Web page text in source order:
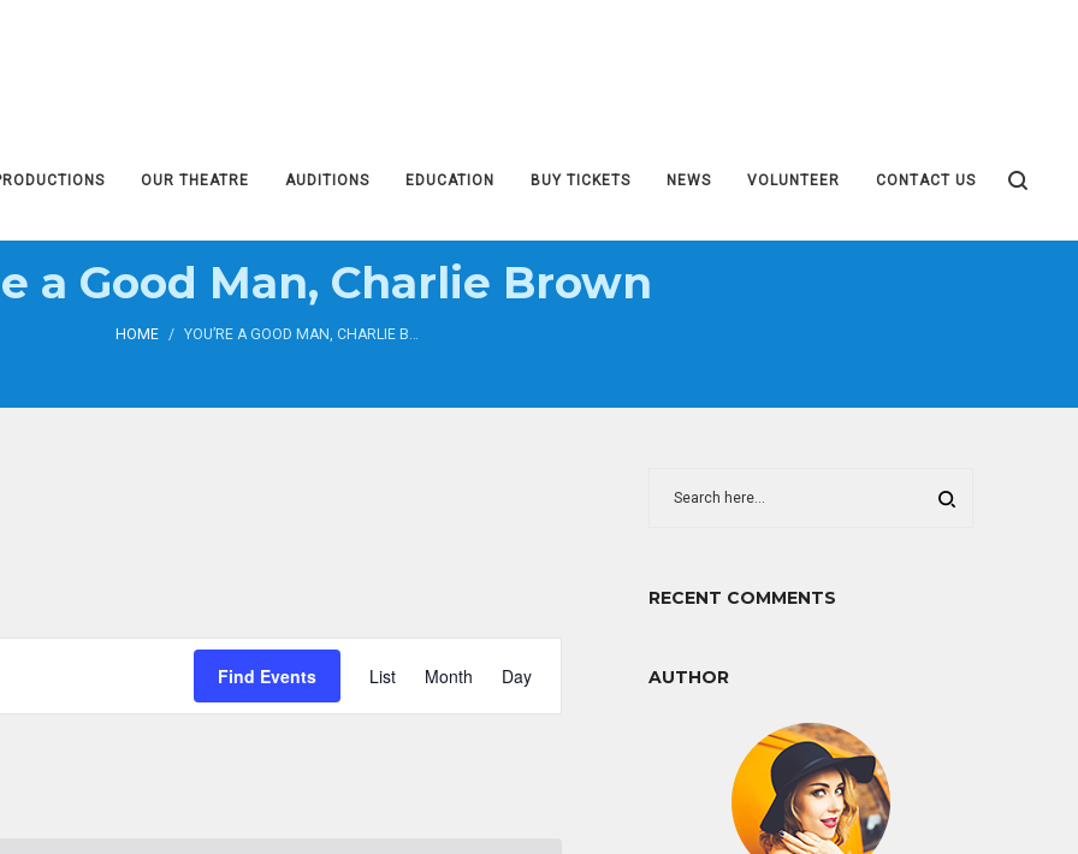
OUR THEATRE AUDITIONS EDUCATION BUY TICKETS NEWS VOLUNTEER CONTACT US
a Good Man, Charlie Brown
HOME /
Find Events
Views
Navigation
List Month Day
RECENT COMMENTS
AUTHOR